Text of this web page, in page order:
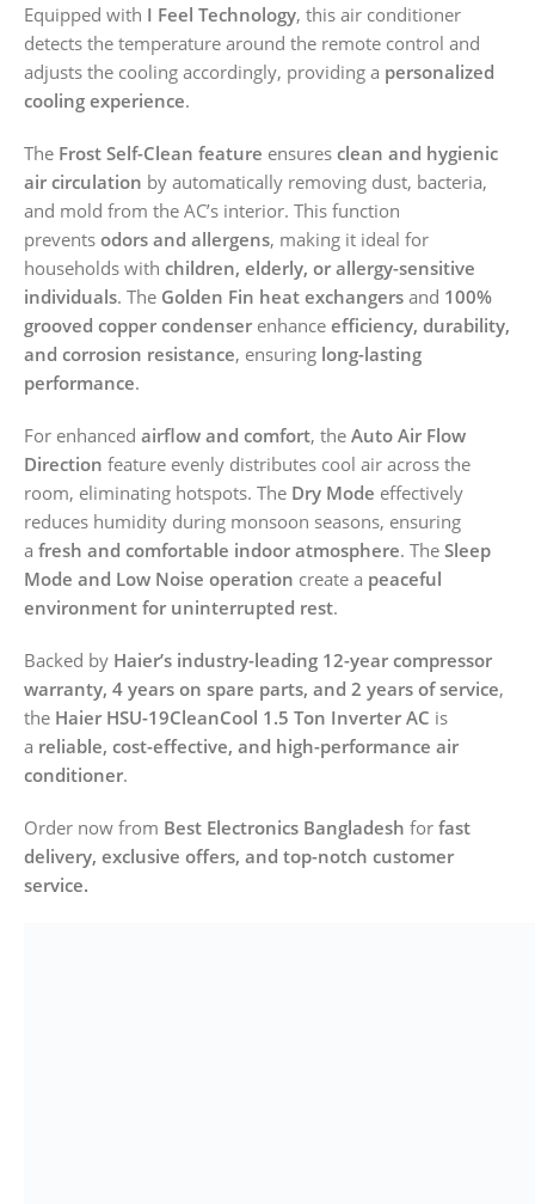
Equipped with I Feel Technology, this air conditioner
detects the temperature around the remote control and
adjusts the cooling accordingly, providing a personalized
cooling experience.
The Frost Self-Clean feature ensures clean and hygienic
air circulation by automatically removing dust, bacteria,
and mold from the AC’s interior. This function
prevents odors and allergens, making it ideal for
households with children, elderly, or allergy-sensitive
individuals. The Golden Fin heat exchangers and 100%
grooved copper condenser enhance efficiency, durability,
and corrosion resistance, ensuring long-lasting
performance.
For enhanced airflow and comfort, the Auto Air Flow
Direction feature evenly distributes cool air across the
room, eliminating hotspots. The Dry Mode effectively
reduces humidity during monsoon seasons, ensuring
a fresh and comfortable indoor atmosphere. The Sleep
Mode and Low Noise operation create a peaceful
environment for uninterrupted rest.
Backed by Haier’s industry-leading 12-year compressor
warranty, 4 years on spare parts, and 2 years of service,
the Haier HSU-19CleanCool 1.5 Ton Inverter AC is
a reliable, cost-effective, and high-performance air
conditioner.
Order now from Best Electronics Bangladesh for fast
delivery, exclusive offers, and top-notch customer
service.